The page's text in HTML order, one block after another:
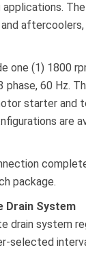
aftercoolers,
one (1) 1800
60 Hz.
starter and
are
package.
Drain System
drain system
selected